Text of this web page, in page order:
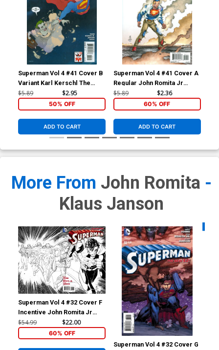
Superman Vol 4 #41 Cover B
Variant Karl Kerschl The
Joker 75th Anniversary
$5.89 $2.95
50% OFF
ADD TO CART
Superman Vol 4 #41 Cover A
Regular John Romita Jr
Cover
$5.89 $2.36
60% OFF
ADD TO CART
More From John Romita -
Klaus Janson
Superman Vol 4 #32 Cover F
Incentive John Romita Jr
Sketch Cover
$54.99 $22.00
60% OFF
Superman Vol 4 #32 Cover G